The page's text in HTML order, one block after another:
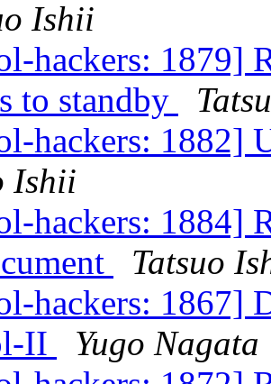
Ishii
hackers: 1879]
to standby
hackers: 1882]
Ishii
hackers: 1884]
Tatsuo
hackers: 1867]
II
Yugo Nagata